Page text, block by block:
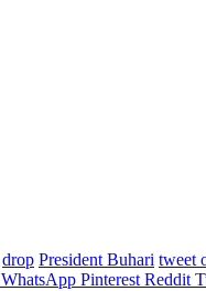
drop President Buhari tweet
WhatsApp Pinterest Reddit